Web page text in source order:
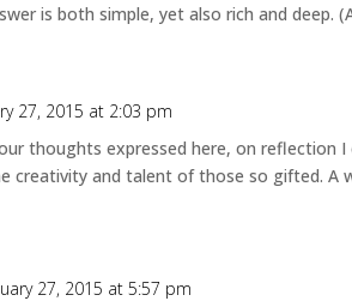
is both simple, yet also rich and deep.
27, 2015 at 2:03 pm
thoughts expressed here, on reflection
creativity and talent of those so gifted. A
27, 2015 at 5:57 pm